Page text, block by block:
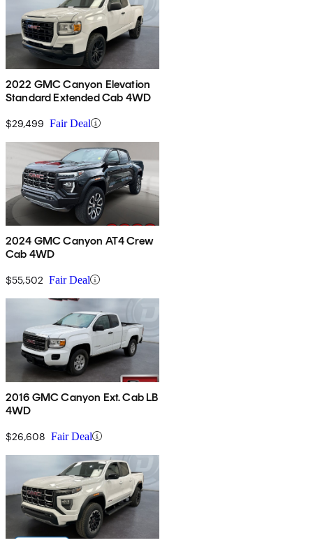
2022 GMC Canyon Elevation
Standard Extended Cab 4WD
$29,499 Fair Deal
2024 GMC Canyon AT4 Crew
Cab 4WD
$55,502 Fair Deal
2016 GMC Canyon Ext. Cab LB
4WD
$26,608 Fair Deal